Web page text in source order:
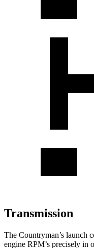
Transmission
The Countryman’s launch
engine RPM’s precisely in